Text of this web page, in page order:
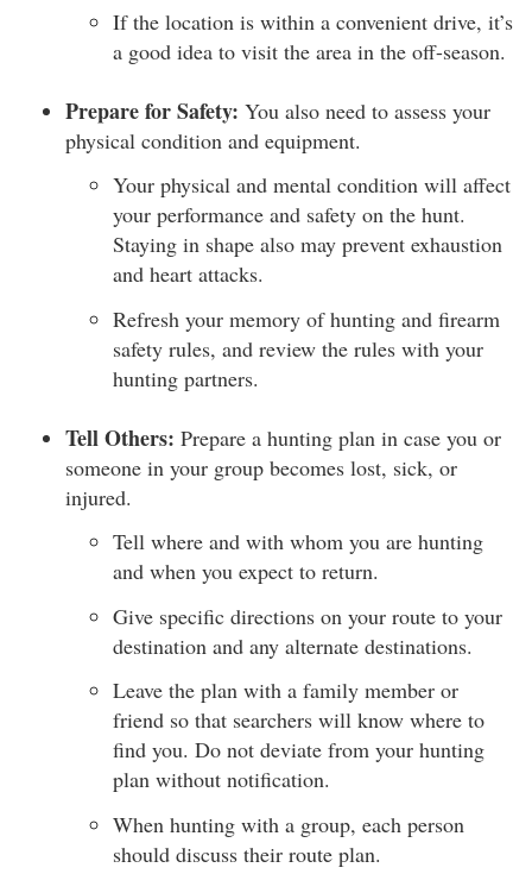
If the location is within a convenient drive, it’s
a good idea to visit the area in the off-season.
Prepare for Safety: You also need to assess your
physical condition and equipment.
Your physical and mental condition will affect
your performance and safety on the hunt.
Staying in shape also may prevent exhaustion
and heart attacks.
Refresh your memory of hunting and firearm
safety rules, and review the rules with your
hunting partners.
Tell Others: Prepare a hunting plan in case you or
someone in your group becomes lost, sick, or
injured.
Tell where and with whom you are hunting
and when you expect to return.
Give specific directions on your route to your
destination and any alternate destinations.
Leave the plan with a family member or
friend so that searchers will know where to
find you. Do not deviate from your hunting
plan without notification.
When hunting with a group, each person
should discuss their route plan.